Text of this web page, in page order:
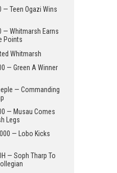
— Teen Ogazi Wins
— Whitmarsh Earns
Points
Whitmarsh
— Green A Winner
— Commanding
— Musau Comes
Legs
— Lobo Kicks
— Soph Tharp To